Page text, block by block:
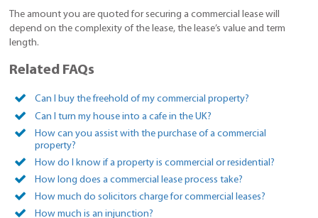
The amount you are quoted for securing a commercial lease will
depend on the complexity of the lease, the lease’s value and term
length.
Related FAQs
Can I buy the freehold of my commercial property?
Can I turn my house into a cafe in the UK?
How can you assist with the purchase of a commercial
property?
How do I know if a property is commercial or residential?
How long does a commercial lease process take?
How much do solicitors charge for commercial leases?
How much is an injunction?